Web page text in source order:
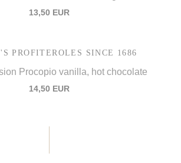
13,50 EUR
PROFITEROLES SINCE 1686
Procopio vanilla, hot chocolate
14,50 EUR